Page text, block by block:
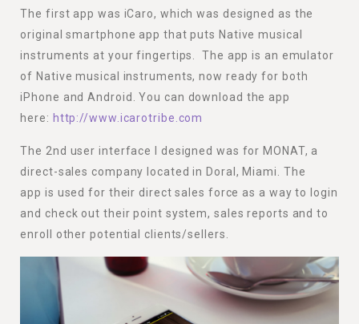
The first app was iCaro, which was designed as the
original smartphone app that puts Native musical
instruments at your fingertips. The app is an emulator
of Native musical instruments, now ready for both
iPhone and Android. You can download the app
here: http://www.icarotribe.com
The 2nd user interface I designed was for MONAT, a
direct-sales company located in Doral, Miami. The
app is used for their direct sales force as a way to login
and check out their point system, sales reports and to
enroll other potential clients/sellers.